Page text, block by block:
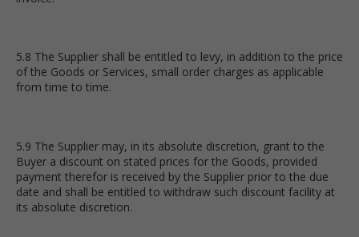
5.8 The Supplier shall be entitled to levy, in addition to the price
of the Goods or Services, small order charges as applicable
from time to time.
5.9 The Supplier may, in its absolute discretion, grant to the
Buyer a discount on stated prices for the Goods, provided
payment therefor is received by the Supplier prior to the due
date and shall be entitled to withdraw such discount facility at
its absolute discretion.